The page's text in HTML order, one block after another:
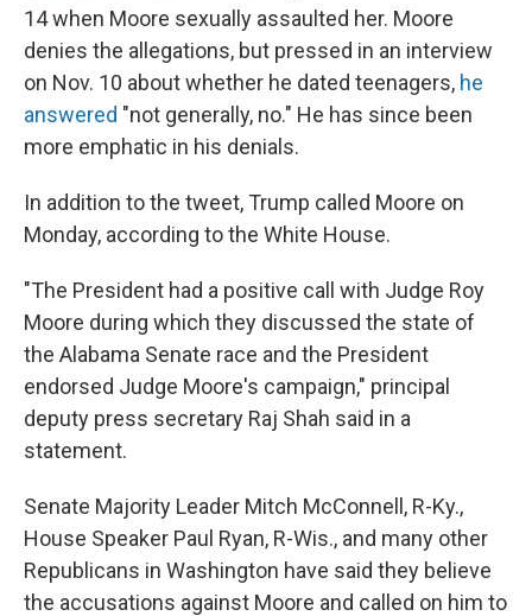
14 when Moore sexually assaulted her. Moore
denies the allegations, but pressed in an interview
on Nov. 10 about whether he dated teenagers, he
answered "not generally, no." He has since been
more emphatic in his denials.
In addition to the tweet, Trump called Moore on
Monday, according to the White House.
"The President had a positive call with Judge Roy
Moore during which they discussed the state of
the Alabama Senate race and the President
endorsed Judge Moore's campaign," principal
deputy press secretary Raj Shah said in a
statement.
Senate Majority Leader Mitch McConnell, R-Ky.,
House Speaker Paul Ryan, R-Wis., and many other
Republicans in Washington have said they believe
the accusations against Moore and called on him to